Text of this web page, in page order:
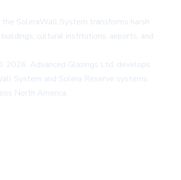
SoleraWall System transforms harsh
cultural institutions, airports, and
2026. Advanced Glazings Ltd. develops
System and Solera Reserve systems
North America.